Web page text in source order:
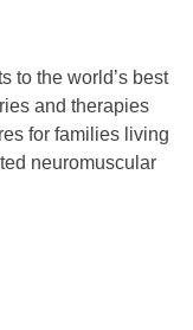
to the world’s best
and therapies
for families living
neuromuscular